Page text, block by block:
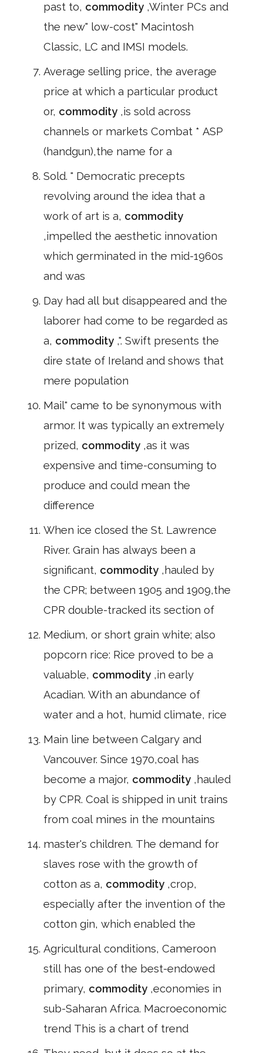
past to, commodity ,Winter PCs and
the new" low-cost" Macintosh
Classic, LC and IMSI models.
Average selling price, the average
price at which a particular product
or, commodity ,is sold across
channels or markets Combat * ASP
(handgun),the name for a
Sold. " Democratic precepts
revolving around the idea that a
work of art is a, commodity
,impelled the aesthetic innovation
which germinated in the mid-1960s
and was
Day had all but disappeared and the
laborer had come to be regarded as
a, commodity ,". Swift presents the
dire state of Ireland and shows that
mere population
Mail" came to be synonymous with
armor. It was typically an extremely
prized, commodity ,as it was
expensive and time-consuming to
produce and could mean the
difference
When ice closed the St. Lawrence
River. Grain has always been a
significant, commodity ,hauled by
the CPR; between 1905 and 1909,the
CPR double-tracked its section of
Medium, or short grain white; also
popcorn rice: Rice proved to be a
valuable, commodity ,in early
Acadian. With an abundance of
water and a hot, humid climate, rice
Main line between Calgary and
Vancouver. Since 1970,coal has
become a major, commodity ,hauled
by CPR. Coal is shipped in unit trains
from coal mines in the mountains
master's children. The demand for
slaves rose with the growth of
cotton as a, commodity ,crop,
especially after the invention of the
cotton gin, which enabled the
Agricultural conditions, Cameroon
still has one of the best-endowed
primary, commodity ,economies in
sub-Saharan Africa. Macroeconomic
trend This is a chart of trend